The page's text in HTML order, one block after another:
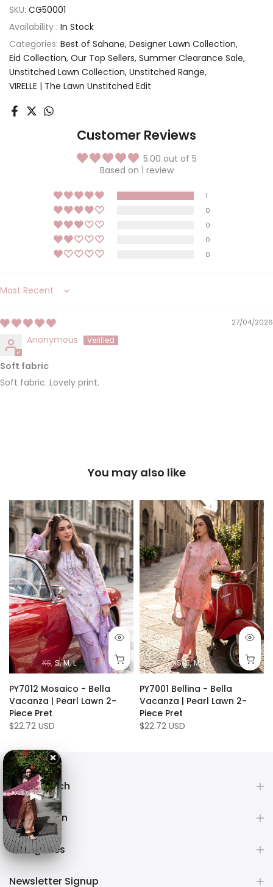
SKU: CG50001
Availability : In Stock
Categories: Best of Sahane Designer Lawn Collection
Eid Collection Our Top Sellers Summer Clearance Sale
Unstitched Lawn Collection Unstitched Range
VIRELLE | The Lawn Unstitched Edit
Customer Reviews
5.00 out of 5
Based on 1 review
1
0
0
0
0
Sort by
27/04/2026
Anonymous
Soft fabric
Soft fabric. Lovely print.
You may also like
XS S M L
PY7012 Mosaico - Bella
Vacanza | Pearl Lawn 2-
Piece Pret
$22.72 USD
XS S M L
PY7001 Bellina - Bella
Vacanza | Pearl Lawn 2-
Piece Pret
$22.72 USD
Get in touch
Information
Categories
Newsletter Signup